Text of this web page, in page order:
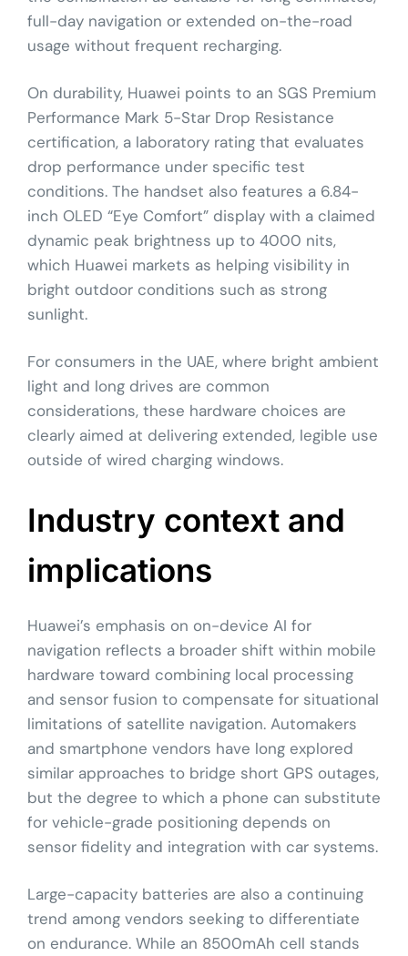
full-day navigation or extended on-the-road
usage without frequent recharging.
On durability, Huawei points to an SGS Premium
Performance Mark 5-Star Drop Resistance
certification, a laboratory rating that evaluates
drop performance under specific test
conditions. The handset also features a 6.84-
inch OLED “Eye Comfort” display with a claimed
dynamic peak brightness up to 4000 nits,
which Huawei markets as helping visibility in
bright outdoor conditions such as strong
sunlight.
For consumers in the UAE, where bright ambient
light and long drives are common
considerations, these hardware choices are
clearly aimed at delivering extended, legible use
outside of wired charging windows.
Industry context and
implications
Huawei’s emphasis on on-device AI for
navigation reflects a broader shift within mobile
hardware toward combining local processing
and sensor fusion to compensate for situational
limitations of satellite navigation. Automakers
and smartphone vendors have long explored
similar approaches to bridge short GPS outages,
but the degree to which a phone can substitute
for vehicle-grade positioning depends on
sensor fidelity and integration with car systems.
Large-capacity batteries are also a continuing
trend among vendors seeking to differentiate
on endurance. While an 8500mAh cell stands